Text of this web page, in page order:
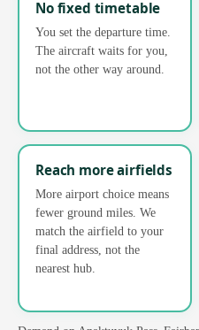
No fixed timetable
You set the departure time.
The aircraft waits for you,
not the other way around.
Reach more airfields
More airport choice means
fewer ground miles. We
match the airfield to your
final address, not the
nearest hub.